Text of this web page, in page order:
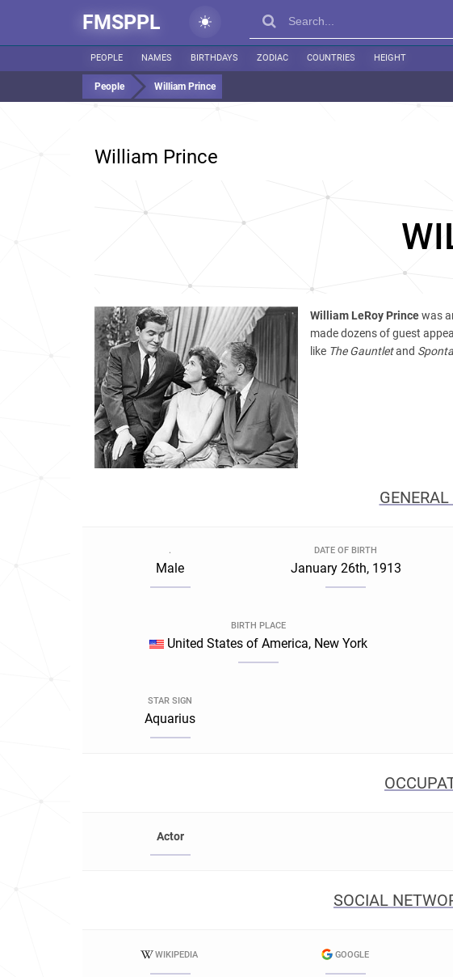
FMSPPL
PEOPLE NAMES BIRTHDAYS ZODIAC COUNTRIES HEIGHT
People William Prince
William Prince
William LeRoy Princewas
made dozens of guest
like The Gauntletand
.
Male
DATE OF BIRTH
January 26th, 1913
BIRTH PLACE
United States of America, New York
STAR SIGN
Aquarius
Actor
SOCIAL
WIKIPEDIA GOOGLE